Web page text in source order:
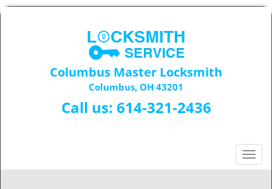
Columbus Master Locksmith
Columbus, OH 43201
Call us: 614-321-2436
T
o